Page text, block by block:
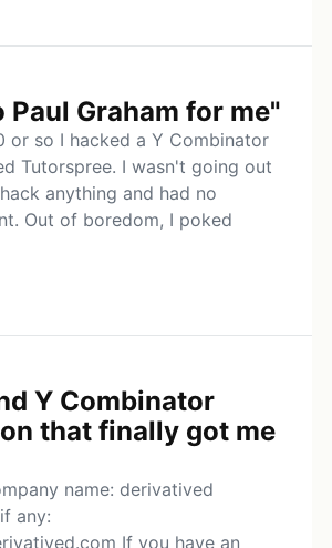
Paul Graham for me"
or so I hacked a Y Combinator
Tutorspree. I wasn't going out
anything and had no
Out of boredom, I poked
Y Combinator
that finally got me
name: derivatived
any:
If you have an